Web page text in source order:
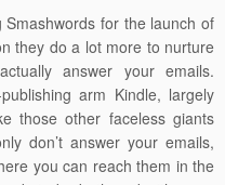
for the launch of
they do a lot more to nurture
answer your emails.
arm Kindle, largely
those other faceless giants
don’t answer your emails,
you can reach them in the